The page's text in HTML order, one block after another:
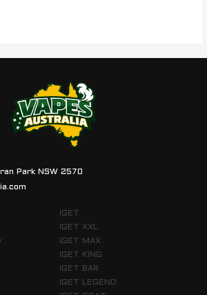
Park NSW 2570
IGET
IGET XXL
IGET MAX
IGET KING
IGET BAR
IGET LEGEND